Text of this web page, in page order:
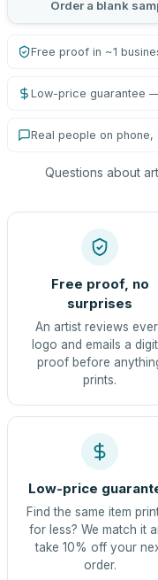
Order a blank
Free proof in ~1
Low-price guarantee
Real people on
Questions about
Free proof, no
surprises
An artist reviews
logo and emails a
proof before
prints.
Low-price
Find the same item
for less? We match it
take 10% off your
order.